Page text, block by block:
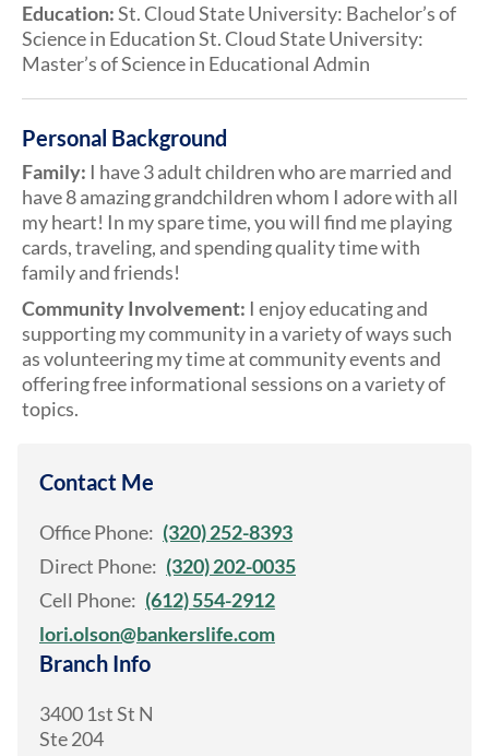
Education:St. Cloud State University: Bachelor’s of
Science in Education St. Cloud State University:
Master’s of Science in Educational Admin
Personal Background
Family: I have 3 adult children who are married and
have 8 amazing grandchildren whom I adore with all
my heart! In my spare time, you will find me playing
cards, traveling, and spending quality time with
family and friends!
Community Involvement: I enjoy educating and
supporting my community in a variety of ways such
as volunteering my time at community events and
offering free informational sessions on a variety of
topics.
Contact Me
Office Phone: (320) 252-8393
Direct Phone: (320) 202-0035
Cell Phone: (612) 554-2912
lori.olson@bankerslife.com
Branch Info
3400 1st St N
Ste 204